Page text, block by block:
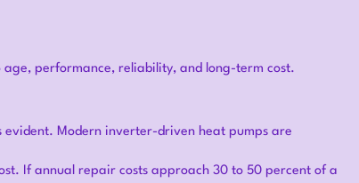
performance, reliability, and long-term cost.
evident. Modern inverter-driven heat pumps are
If annual repair costs approach 30 to 50 percent of a